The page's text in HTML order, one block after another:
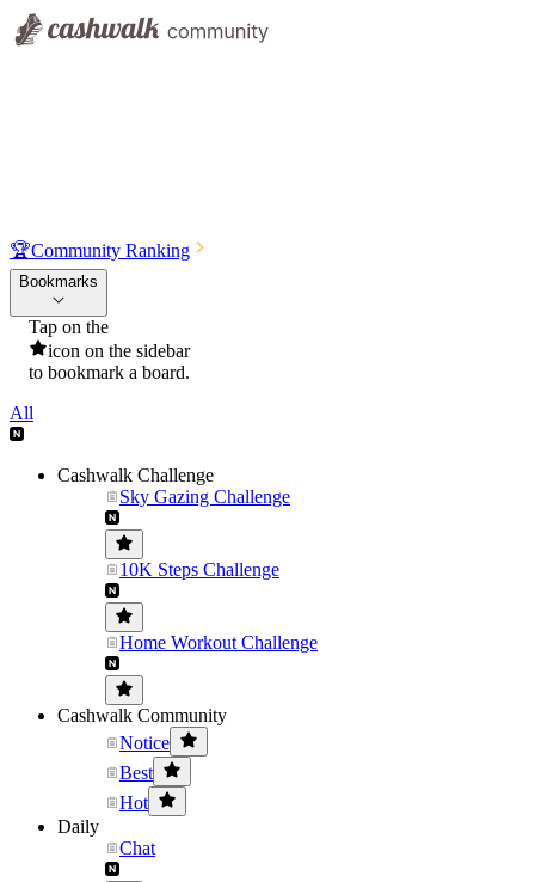
🏆Community Ranking
Bookmarks
Tap on the
icon on the sidebar
to bookmark a board.
All
Cashwalk Challenge
Sky Gazing Challenge
10K Steps Challenge
Home Workout Challenge
Cashwalk Community
Notice
Best
Hot
Daily
Chat